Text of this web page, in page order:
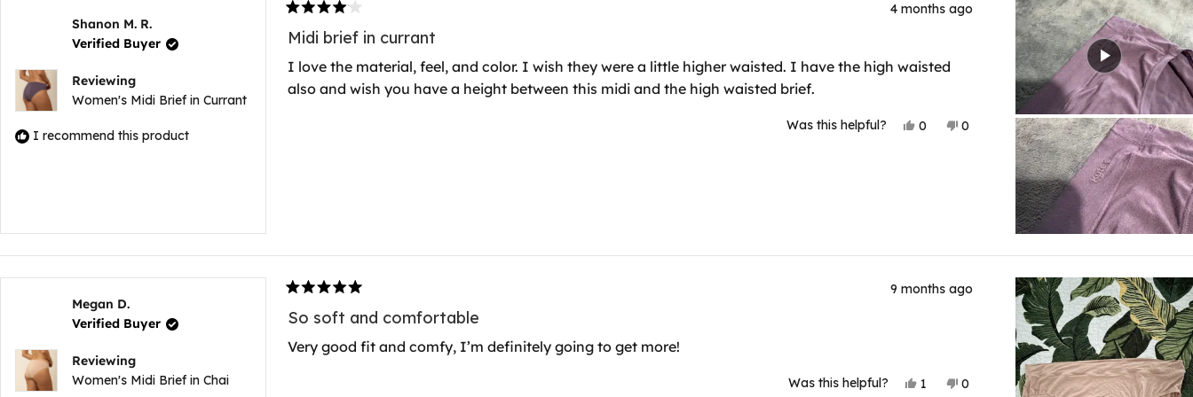
Shanon M. R.
Verified Buyer
Reviewing
Women's Midi Brief in Currant
I recommend this product
4
of
stars
4 months ago
Midi brief in currant
I love the material, feel, and color. I wish they were a little higher waisted. I have the high waisted
also and wish you have a height between this midi and the high waisted brief.
Was this helpful? Yes,
0 No,
0
Megan D.
Verified Buyer
Reviewing
Women's Midi Brief in Chai
5
of
9 months ago
So soft and comfortable
Very good fit and comfy, I’m definitely going to get more!
Was this helpful? Yes,
1 No,
0